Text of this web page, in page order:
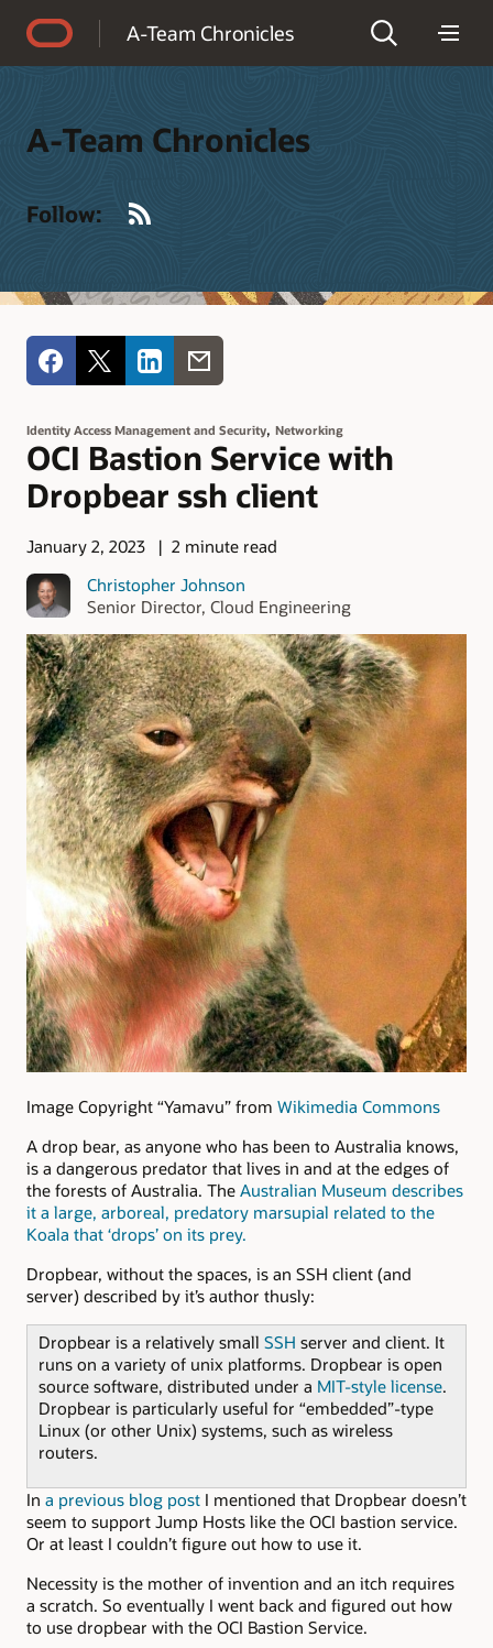
A-Team Chronicles
A-Team Chronicles
Follow:
Identity Access Management and Security, Networking
OCI Bastion Service with
Dropbear ssh client
January 2, 2023
2 minute read
Christopher Johnson
Senior Director, Cloud Engineering
Image Copyright “Yamavu” from Wikimedia Commons
A drop bear, as anyone who has been to Australia knows,
is a dangerous predator that lives in and at the edges of
the forests of Australia. The Australian Museum describes
it a large, arboreal, predatory marsupial related to the
Koala that ‘drops’ on its prey.
Dropbear, without the spaces, is an SSH client (and
server) described by it’s author thusly:
Dropbear is a relatively small SSH server and client. It
runs on a variety of unix platforms. Dropbear is open
source software, distributed under a MIT-style license.
Dropbear is particularly useful for “embedded”-type
Linux (or other Unix) systems, such as wireless
routers.
In a previous blog post I mentioned that Dropbear doesn’t
seem to support Jump Hosts like the OCI bastion service.
Or at least I couldn’t figure out how to use it.
Necessity is the mother of invention and an itch requires
a scratch. So eventually I went back and figured out how
to use dropbear with the OCI Bastion Service.